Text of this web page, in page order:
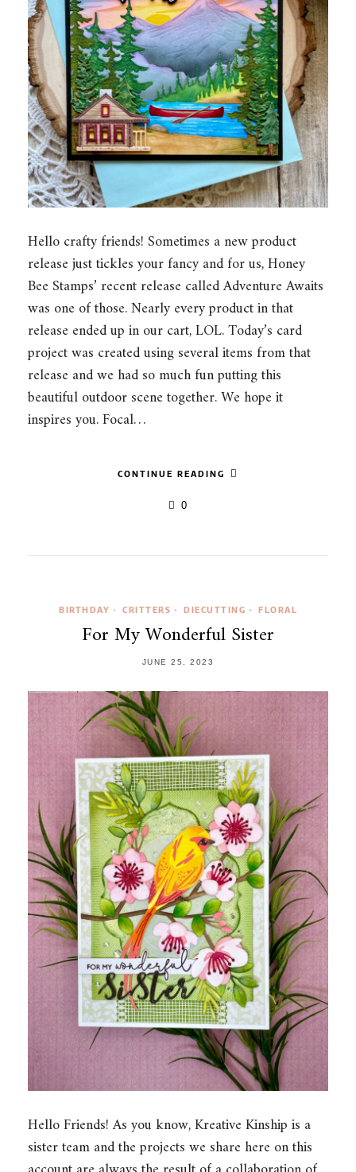
Hello crafty friends! Sometimes a new product
release just tickles your fancy and for us, Honey
Bee Stamps’ recent release called Adventure Awaits
was one of those. Nearly every product in that
release ended up in our cart, LOL. Today’s card
project was created using several items from that
release and we had so much fun putting this
beautiful outdoor scene together. We hope it
inspires you. Focal…
CONTINUE READING
0
BIRTHDAY • CRITTERS • DIECUTTING • FLORAL
For My Wonderful Sister
JUNE 25, 2023
Hello Friends! As you know, Kreative Kinship is a
sister team and the projects we share here on this